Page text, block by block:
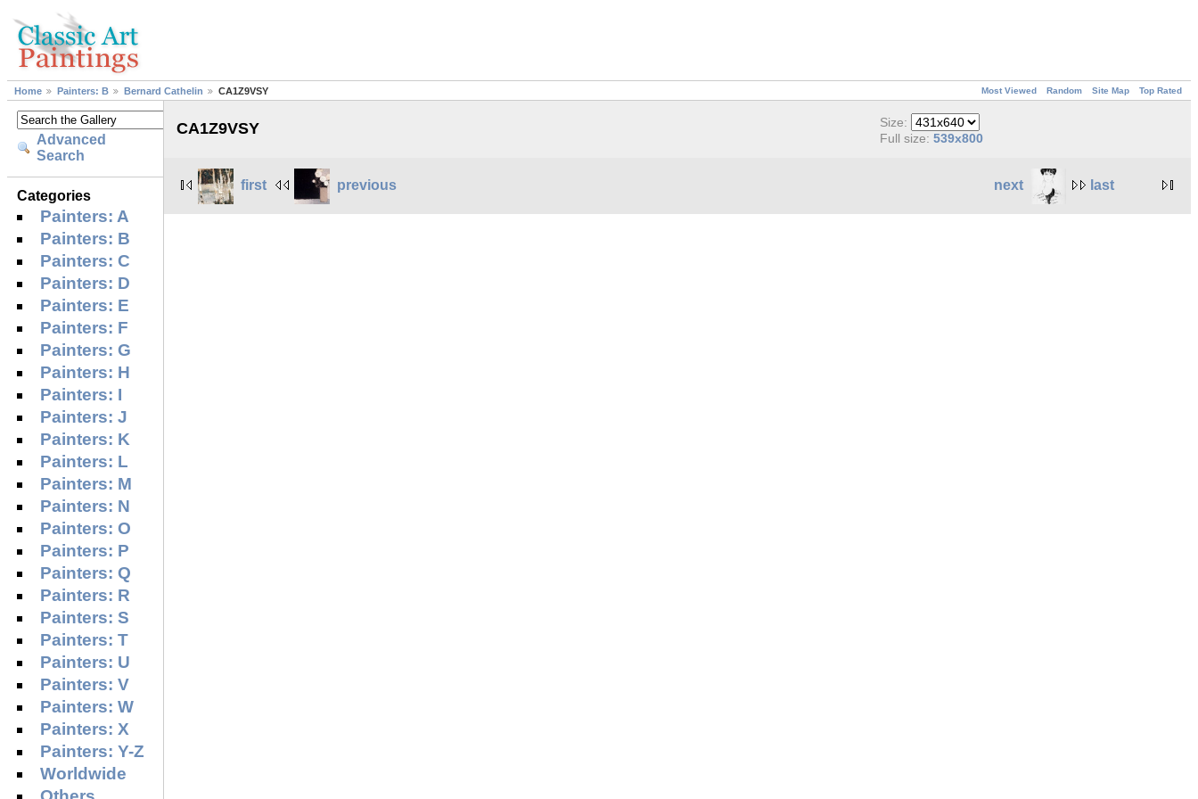
Most Viewed Random Site Map Top Rated
Home Painters: B Bernard Cathelin CA1Z9VSY
Advanced
Search
Categories
Painters: A
Painters: B
Painters: C
Painters: D
Painters: E
Painters: F
Painters: G
Painters: H
Painters: I
Painters: J
Painters: K
Painters: L
Painters: M
Painters: N
Painters: O
Painters: P
Painters: Q
Painters: R
Painters: S
Painters: T
Painters: U
Painters: V
Painters: W
Painters: X
Painters: Y-Z
Worldwide
CA1Z9VSY
Size:
Full size:539x800
next last
first previous